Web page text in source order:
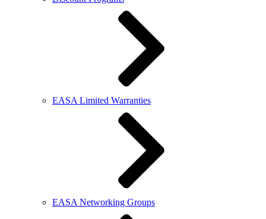
EASA Limited Warranties
EASA Networking Groups